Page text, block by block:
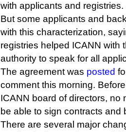
with applicants and registries.
But some applicants and
with this characterization,
registries helped ICANN with
authority to speak for all
The agreement was posted
comment this morning.
ICANN board of directors, no
be able to sign contracts and
There are several major